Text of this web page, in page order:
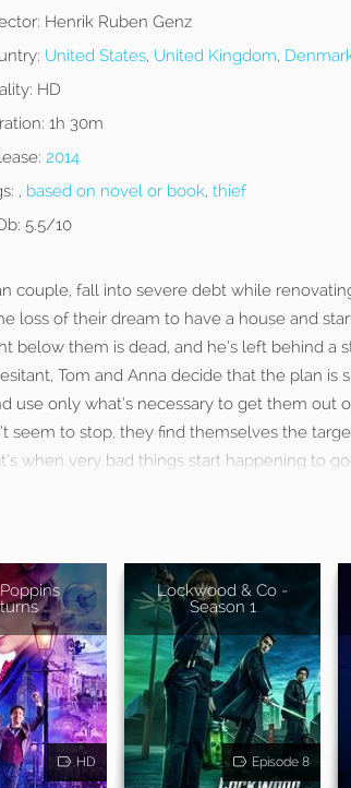
Henrik Ruben Genz
United States, United Kingdom,
HD
1h 30m
2014
, based on novel or book, thief
5.5/10
couple, fall into severe debt while
loss of their dream to have a house and
below them is dead, and he’s left behind a
Tom and Anna decide that the plan is
use only what’s necessary to get them out
seem to stop, they find themselves the
when very bad things start happening to
HD
Lockwood & Co -
Season 1
Episode 8